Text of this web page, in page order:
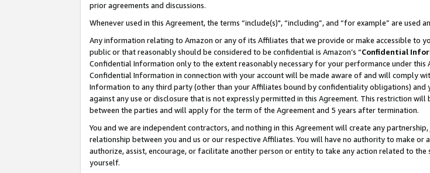
prior agreements and discussions.
Whenever used in this Agreement, the terms “include(s)", “including”, and “for example” are used
Any information relating to Amazon or any of its Affiliates that we provide or make accessible to
public or that reasonably should be considered to be confidential is Amazon’s “Confidential
Confidential Information only to the extent reasonably necessary for your performance under this
Confidential Information in connection with your account will be made aware of and will comply
Information to any third party (other than your Affiliates bound by confidentiality obligations)
against any use or disclosure that is not expressly permitted in this Agreement. This restriction
between the parties and will apply for the term of the Agreement and 5 years after termination.
You and we are independent contractors, and nothing in this Agreement will create any
relationship between you and us or our respective Affiliates. You will have no authority to make
authorize, assist, encourage, or facilitate another person or entity to take any action related to
yourself.